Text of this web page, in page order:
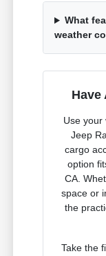
What
weather
Have
Use your
Jeep
cargo
option
CA.
space or
the
Take the